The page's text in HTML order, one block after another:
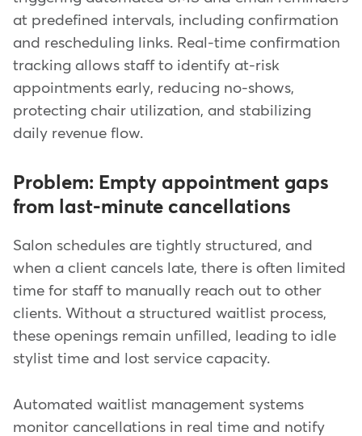
at predefined intervals, including confirmation
and rescheduling links. Real-time confirmation
tracking allows staff to identify at-risk
appointments early, reducing no-shows,
protecting chair utilization, and stabilizing
daily revenue flow.
Problem: Empty appointment gaps
from last-minute cancellations
Salon schedules are tightly structured, and
when a client cancels late, there is often limited
time for staff to manually reach out to other
clients. Without a structured waitlist process,
these openings remain unfilled, leading to idle
stylist time and lost service capacity.
Automated waitlist management systems
monitor cancellations in real time and notify